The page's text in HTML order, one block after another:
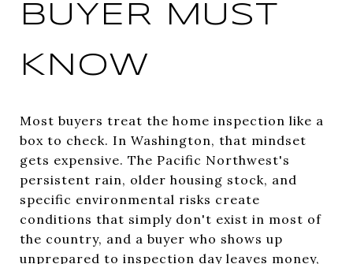
BUYER MUST
KNOW
Most buyers treat the home inspection like a
box to check. In Washington, that mindset
gets expensive. The Pacific Northwest's
persistent rain, older housing stock, and
specific environmental risks create
conditions that simply don't exist in most of
the country, and a buyer who shows up
unprepared to inspection day leaves money,